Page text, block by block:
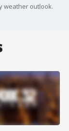
weather outlook.